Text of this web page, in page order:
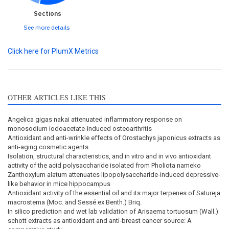
Sections
See more details
Click here for PlumX Metrics
OTHER ARTICLES LIKE THIS
Angelica gigas nakai attenuated inflammatory response on
monosodium iodoacetate-induced osteoarthritis
Antioxidant and anti-wrinkle effects of Orostachys japonicus extracts as
anti-aging cosmetic agents
Isolation, structural characteristics, and in vitro and in vivo antioxidant
activity of the acid polysaccharide isolated from Pholiota nameko
Zanthoxylum alatum attenuates lipopolysaccharide-induced depressive-
like behavior in mice hippocampus
Antioxidant activity of the essential oil and its major terpenes of Satureja
macrostema (Moc. and Sessé ex Benth.) Briq.
In silico prediction and wet lab validation of Arisaema tortuosum (Wall.)
schott extracts as antioxidant and anti-breast cancer source: A